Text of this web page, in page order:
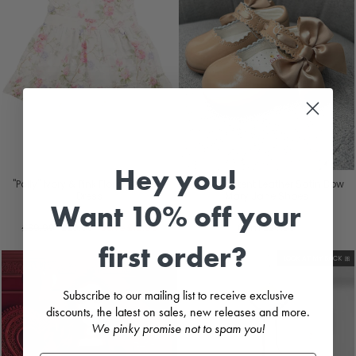
"Polly" Ivory & Pink Floral Broderie
MINTINI
Regular
£39.99
Sale
£20.00 Save £19.99
Camel Patent Leather Satin Bow
CARAMELO KIDS
from£26.99
LOOK AT MY BACK 🎀
Hey you!
Want 10% off your
first order?
Subscribe to our mailing list to receive exclusive
discounts, the latest on sales, new releases and more.
We pinky promise not to spam you!